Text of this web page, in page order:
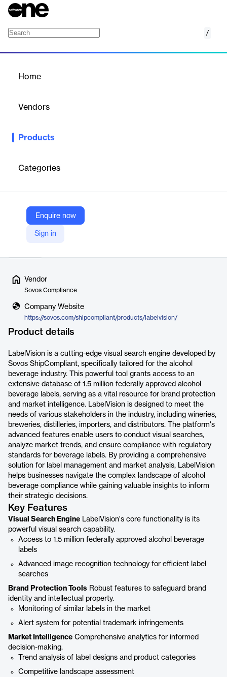
/
Home
Vendors
Products
Categories
Enquire now
Sign in
LabelVision is a sophisticated visual search engine designed for
database of 1.5 million federally approved alcohol beverage
labels, offering powerful tools for brand protection and market
to navigate the complex landscape of beverage alcohol
compliance with ease and efficiency. LabelVision's
comprehensive features allow users to conduct visual searches,
track market trends, and ensure their labels meet reg…
Vendor
Sovos Compliance
Company Website
https://sovos.com/shipcompliant/products/labelvision/
Product details
LabelVision is a cutting-edge visual search engine developed by
Sovos ShipCompliant, specifically tailored for the alcohol
beverage industry. This powerful tool grants access to an
extensive database of 1.5 million federally approved alcohol
beverage labels, serving as a vital resource for brand protection
and market intelligence. LabelVision is designed to meet the
needs of various stakeholders in the industry, including wineries,
breweries, distilleries, importers, and distributors. The platform's
advanced features enable users to conduct visual searches,
analyze market trends, and ensure compliance with regulatory
standards for beverage labels. By providing a comprehensive
solution for label management and market analysis, LabelVision
helps businesses navigate the complex landscape of alcohol
beverage compliance while gaining valuable insights to inform
their strategic decisions.
Key Features
Visual Search Engine LabelVision's core functionality is its
powerful visual search capability.
Access to 1.5 million federally approved alcohol beverage
labels
Advanced image recognition technology for efficient label
searches
Brand Protection Tools Robust features to safeguard brand
identity and intellectual property.
Monitoring of similar labels in the market
Alert system for potential trademark infringements
Market Intelligence Comprehensive analytics for informed
decision-making.
Trend analysis of label designs and product categories
Competitive landscape assessment